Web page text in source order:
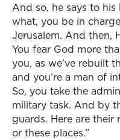
And so, he says to his
what, you be in
Jerusalem. And then,
You fear God more
you, as we’ve rebuilt
and you’re a man of
So, you take the
military task. And by
guards. Here are their
or these places.”